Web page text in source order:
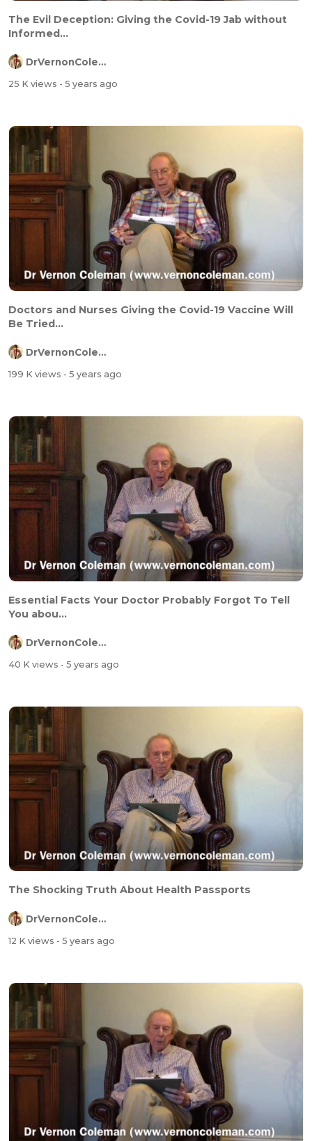
The Evil Deception: Giving the Covid-19 Jab without
Informed...
DrVernonColeman
25 K views - 5 years ago
Doctors and Nurses Giving the Covid-19 Vaccine Will
Be Tried...
DrVernonColeman
199 K views - 5 years ago
Essential Facts Your Doctor Probably Forgot To Tell
You abou...
DrVernonColeman
40 K views - 5 years ago
The Shocking Truth About Health Passports
DrVernonColeman
12 K views - 5 years ago